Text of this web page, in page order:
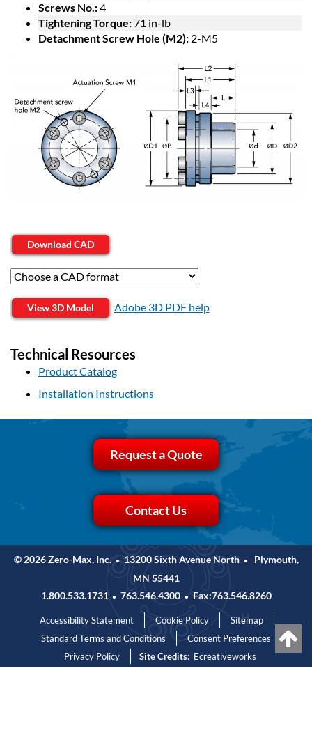
Screws No.:4
Tightening Torque:71 in-lb
Detachment Screw Hole (M2): 2-M5
Download CAD
View 3D Model Adobe 3D PDF help
Technical Resources
Product Catalog
Installation Instructions
Request a Quote
Contact Us
© 2026 Zero-Max, Inc. • 13200 Sixth Avenue North •
Plymouth,
MN 55441
1.800.533.1731 • 763.546.4300 • Fax:763.546.8260
Accessibility Statement Cookie Policy
Sitemap
Standard Terms and Conditions
Consent Preferences
Privacy Policy
Site Credits: Ecreativeworks